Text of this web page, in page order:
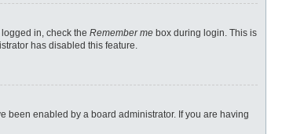
in, check the Remember me box during login. This is
has disabled this feature.
been enabled by a board administrator. If you are having